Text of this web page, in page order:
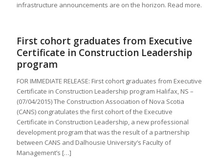
infrastructure announcements are on the horizon. Read more.
First cohort graduates from Executive
Certificate in Construction Leadership
program
FOR IMMEDIATE RELEASE: First cohort graduates from Executive
Certificate in Construction Leadership program Halifax, NS –
(07/04/2015) The Construction Association of Nova Scotia
(CANS) congratulates the first cohort of the Executive
Certificate in Construction Leadership, a new professional
development program that was the result of a partnership
between CANS and Dalhousie University’s Faculty of
Management’s […]